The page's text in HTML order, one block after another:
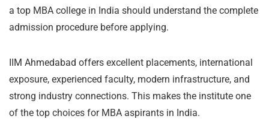
a top MBA college in India should understand the complete
admission procedure before applying.
IIM Ahmedabad offers excellent placements, international
exposure, experienced faculty, modern infrastructure, and
strong industry connections. This makes the institute one
of the top choices for MBA aspirants in India.